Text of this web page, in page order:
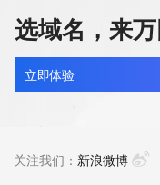
submitting this query,
rights
reserved.
navastral.xyz
新注册
选域名，来
立即体验
关注我们： 新浪微博